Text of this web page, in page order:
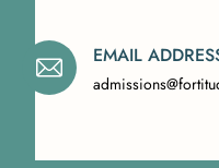
EMAIL